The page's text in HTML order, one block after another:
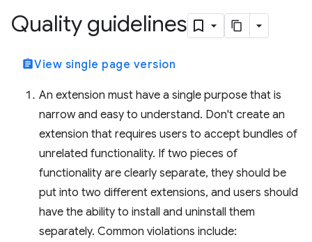
Quality guidelines
assignmentView single page version
An extension must have a single purpose that is
narrow and easy to understand. Don't create an
extension that requires users to accept bundles of
unrelated functionality. If two pieces of
functionality are clearly separate, they should be
put into two different extensions, and users should
have the ability to install and uninstall them
separately. Common violations include: